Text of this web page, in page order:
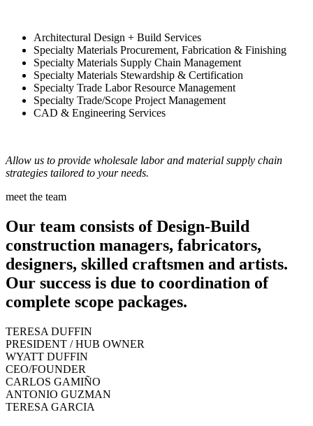
Architectural Design + Build Services
Specialty Materials Procurement, Fabrication & Finishing
Specialty Materials Supply Chain Management
Specialty Materials Stewardship & Certification
Specialty Trade Labor Resource Management
Specialty Trade/Scope Project Management
CAD & Engineering Services
Allow us to provide wholesale labor and material supply chain
strategies tailored to your needs.
meet the team
Our team consists of Design-Build
construction managers, fabricators,
designers, skilled craftsmen and artists.
Our success is due to coordination of
complete scope packages.
TERESA DUFFIN
PRESIDENT / HUB OWNER
WYATT DUFFIN
CEO/FOUNDER
CARLOS GAMIÑO
ANTONIO GUZMAN
TERESA GARCIA